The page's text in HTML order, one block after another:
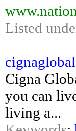
Listed
Cigna
you can
living a...